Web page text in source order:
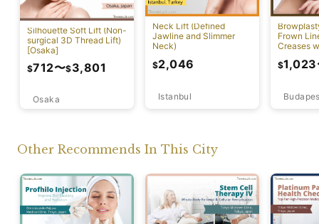
Silhouette Soft Lift (Non-
surgical 3D Thread Lift)
[Osaka]
Osaka
$712〜$3,801
Neck Lift (Defined
Jawline and Slimmer
Neck)
Istanbul
$2,046
Frown
Creases
$1,023
Other Recommends In This City